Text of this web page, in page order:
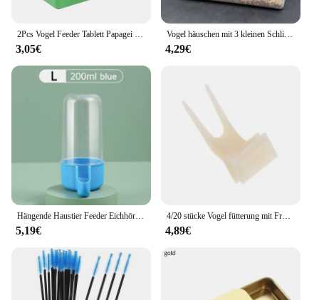
2Pcs Vogel Feeder Tablett Papagei Waterer Vogelkäfig Hängen Tier Wasser Schüssel Vogel Liefert Trinken Cups Pet Produkte
3,05€
Vogel häuschen mit 3 kleinen Schlitzen Haken abgerundetes Design wasserdichter transparenter Käfig für Vogel Hühner sittich liefert Haustier produkte
4,29€
Hängende Haustier Feeder Eichhörnchen Papagei Wasser Dispenser Haustier Vogel Lebensmittel Box Käfig Zubehör Vögel Liefert
5,19€
4/20 stücke Vogel fütterung mit Frucht gabeln 4er Pack Haustier liefert Plastik nahrungsmittel regal Vogel häuschen Außen fenster Vogel häuschen
4,89€